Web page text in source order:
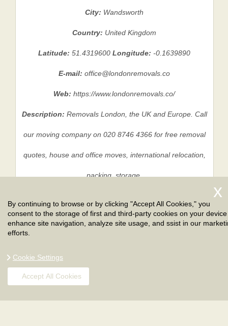
City: Wandsworth
Country: United Kingdom
Latitude:51.4319600Longitude:-0.1639890
E-mail:office@londonremovals.co
Web:https://www.londonremovals.co/
Description: Removals London, the UK and Europe. Call
our moving company on 020 8746 4366 for free removal
quotes, house and office moves, international relocation,
packing, storage.
Privacy Policy | Terms And Conditions|Sitemap
By continuing to browse or by clicking "Accept All Cookies," you
consent to the storage of first and third-party cookies on your
enhance site navigation, analyze site usage, and ssist in our
efforts.
Cookie Settings
Accept All Cookies